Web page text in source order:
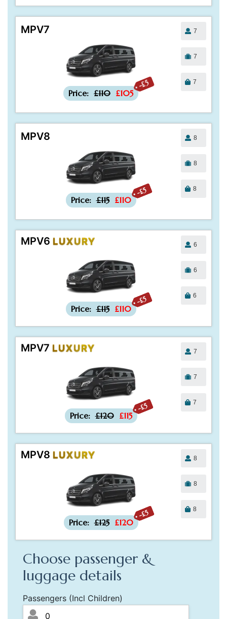
MPV7
-£5
Price: £110 £105
7
7
7
MPV8
-£5
Price: £115 £110
8
8
8
MPV6 LUXURY
-£5
Price: £115 £110
6
6
6
MPV7 LUXURY
-£5
Price: £120 £115
7
7
7
MPV8 LUXURY
-£5
Price: £125 £120
8
8
8
Choose passenger &
luggage details
Passengers (Incl Children)